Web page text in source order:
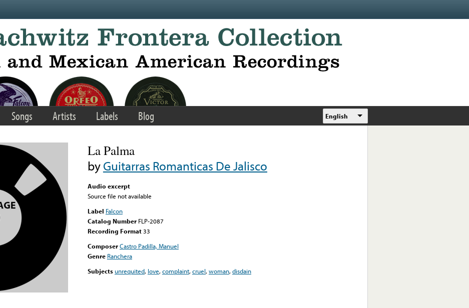
Songs Artists Labels Blog English
La Palma
byGuitarras Romanticas De Jalisco
Audio excerpt
Source file not available
Label Falcon
Catalog Number FLP-2087
Recording Format33
ComposerCastro Padilla, Manuel
Genre Ranchera
Subjectsunrequited, love,complaint,cruel,woman,disdain